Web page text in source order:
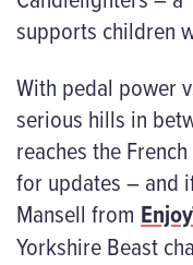
supports children
With pedal power
serious hills in
reaches the
for updates – and
Mansell from
Yorkshire Beast